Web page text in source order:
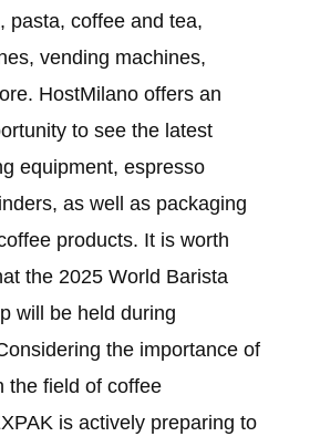
pasta, coffee and tea,
vending machines,
HostMilano offers an
to see the latest
equipment, espresso
as well as packaging
products. It is worth
the 2025 World Barista
will be held during
the importance of
the field of coffee
is actively preparing to